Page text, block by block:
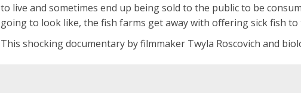
to live and sometimes end up being sold to the public to be
going to look like, the fish farms get away with offering sick fish to
This shocking documentary by filmmaker Twyla Roscovich and